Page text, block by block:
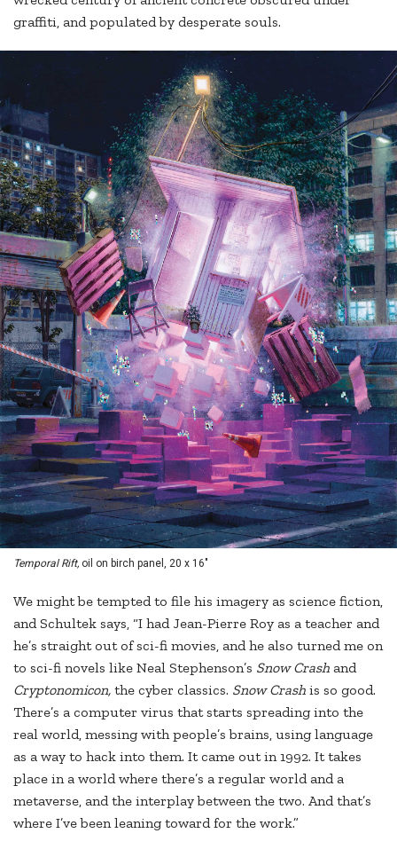
graffiti, and populated by desperate souls.
Temporal Rift, oil on birch panel, 20 x 16"
We might be tempted to file his imagery as science fiction,
and Schultek says, “I had Jean-Pierre Roy as a teacher and
he’s straight out of sci-fi movies, and he also turned me on
to sci-fi novels like Neal Stephenson’s Snow Crash and
Cryptonomicon, the cyber classics. Snow Crash is so good.
There’s a computer virus that starts spreading into the
real world, messing with people’s brains, using language
as a way to hack into them. It came out in 1992. It takes
place in a world where there’s a regular world and a
metaverse, and the interplay between the two. And that’s
where I’ve been leaning toward for the work.”